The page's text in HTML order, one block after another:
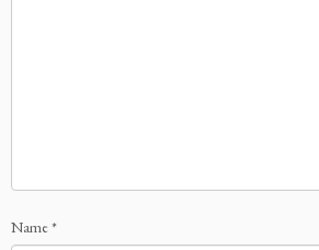
Name*